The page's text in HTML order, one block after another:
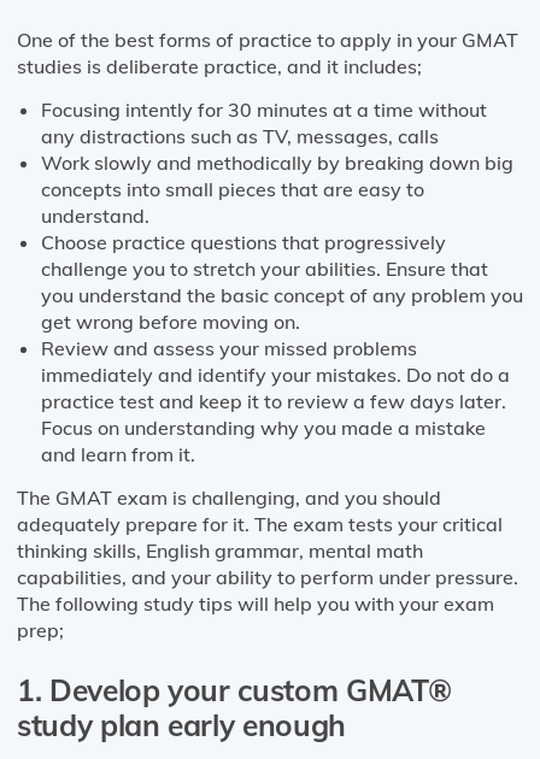
One of the best forms of practice to apply in your GMAT
studies is deliberate practice, and it includes;
Focusing intently for 30 minutes at a time without
any distractions such as TV, messages, calls
Work slowly and methodically by breaking down big
concepts into small pieces that are easy to
understand.
Choose practice questions that progressively
challenge you to stretch your abilities. Ensure that
you understand the basic concept of any problem you
get wrong before moving on.
Review and assess your missed problems
immediately and identify your mistakes. Do not do a
practice test and keep it to review a few days later.
Focus on understanding why you made a mistake
and learn from it.
The GMAT exam is challenging, and you should
adequately prepare for it. The exam tests your critical
thinking skills, English grammar, mental math
capabilities, and your ability to perform under pressure.
The following study tips will help you with your exam
prep;
1. Develop your custom GMAT®
study plan early enough